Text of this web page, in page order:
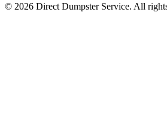
© 2026 Direct Dumpster Service. All